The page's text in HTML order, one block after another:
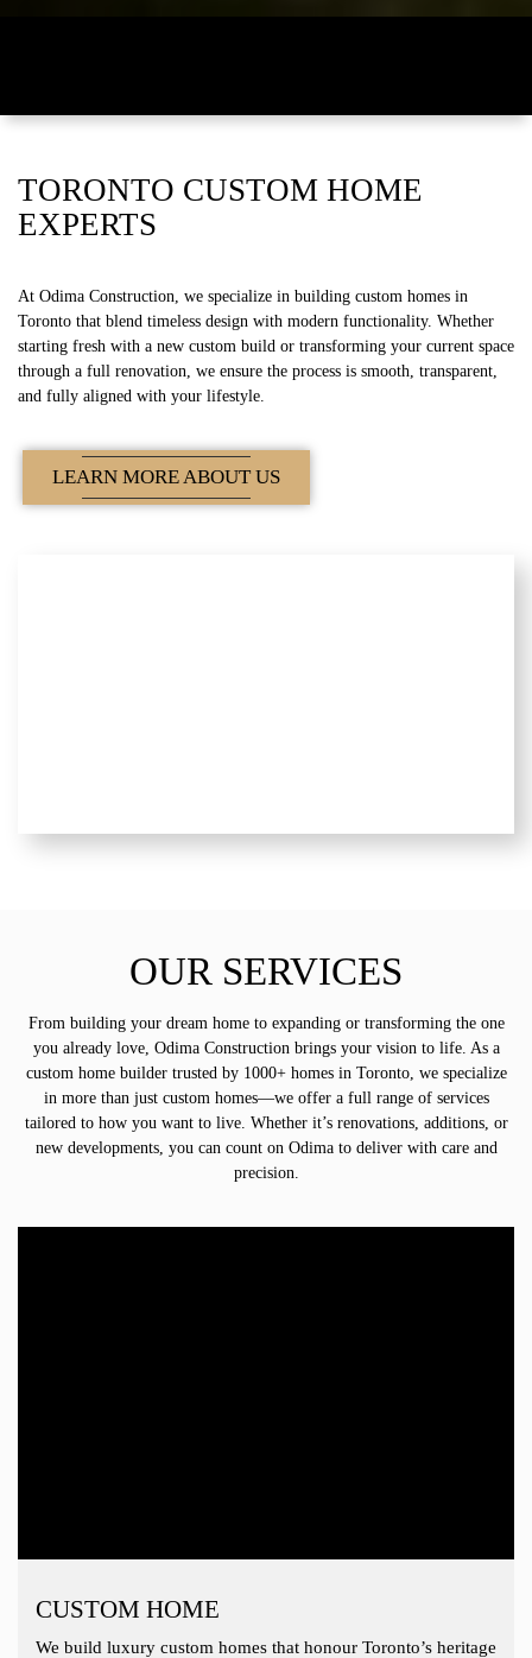
TORONTO CUSTOM HOME
EXPERTS
At Odima Construction, we specialize in building custom homes in
Toronto that blend timeless design with modern functionality. Whether
starting fresh with a new custom build or transforming your current space
through a full renovation, we ensure the process is smooth, transparent,
and fully aligned with your lifestyle.
LEARN MORE ABOUT US
OUR SERVICES
CUSTOM HOME
We build luxury custom homes that honour Toronto’s heritage
From building your dream home to expanding or transforming the one
you already love, Odima Construction brings your vision to life. As a
custom home builder trusted by 1000+ homes in Toronto, we specialize
in more than just custom homes—we offer a full range of services
tailored to how you want to live. Whether it’s renovations, additions, or
new developments, you can count on Odima to deliver with care and
precision.